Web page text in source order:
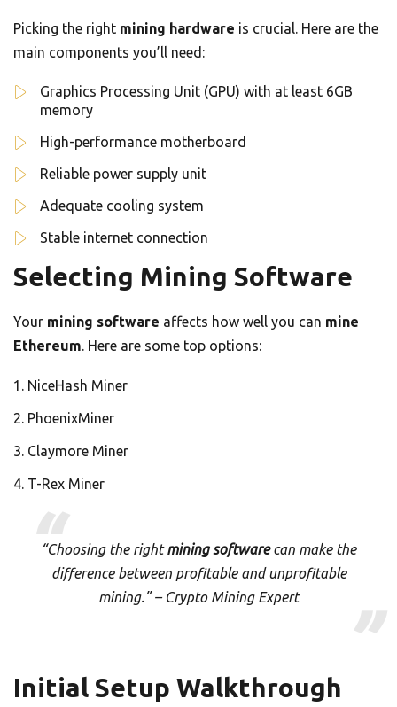
Picking the right mining hardware is crucial. Here are the
main components you’ll need:
Graphics Processing Unit (GPU) with at least 6GB
memory
High-performance motherboard
Reliable power supply unit
Adequate cooling system
Stable internet connection
Selecting Mining Software
Your mining software affects how well you can mine
Ethereum. Here are some top options:
NiceHash Miner
PhoenixMiner
Claymore Miner
T-Rex Miner
“Choosing the rightmining softwarecan make the
difference between profitable and unprofitable
mining.” – Crypto Mining Expert
Initial Setup Walkthrough